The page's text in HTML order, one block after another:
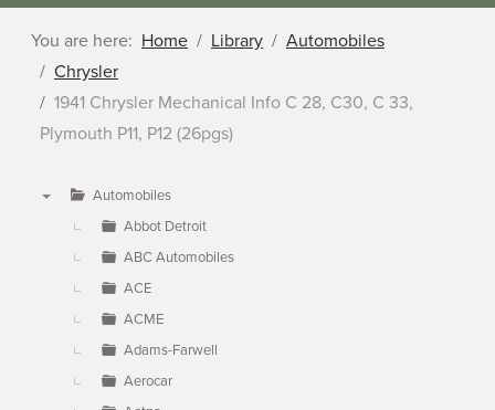
You are here: Home Library
Automobiles
Chrysler
1941 Chrysler Mechanical Info C 28, C30, C 33,
Plymouth P11, P12 (26pgs)
Automobiles
Abbot Detroit
ABC Automobiles
ACE
ACME
Adams-Farwell
Aerocar